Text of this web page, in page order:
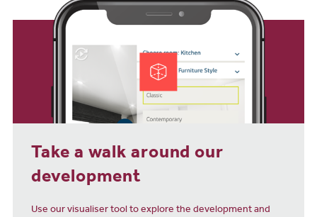
Take a walk around our
development
Use our visualiser tool to explore the development and